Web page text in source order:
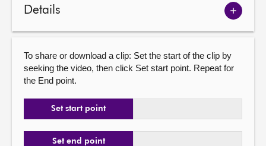
Details
Show
To share or download a clip: Set the start of the clip by
seeking the video, then click Set start point. Repeat for
the End point.
Set start point
Set end point